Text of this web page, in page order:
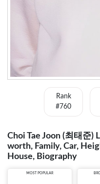
Rank
#760
Choi Tae Joon (최태준
worth, Family, Car,
House, Biography
MOST POPULAR